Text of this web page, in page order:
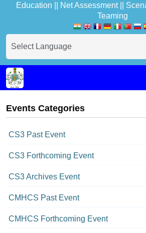
Education || Net Assessment ||
Teaming
Events Categories
CS3 Past Event
CS3 Forthcoming Event
CS3 Archives Event
CMHCS Past Event
CMHCS Forthcoming Event